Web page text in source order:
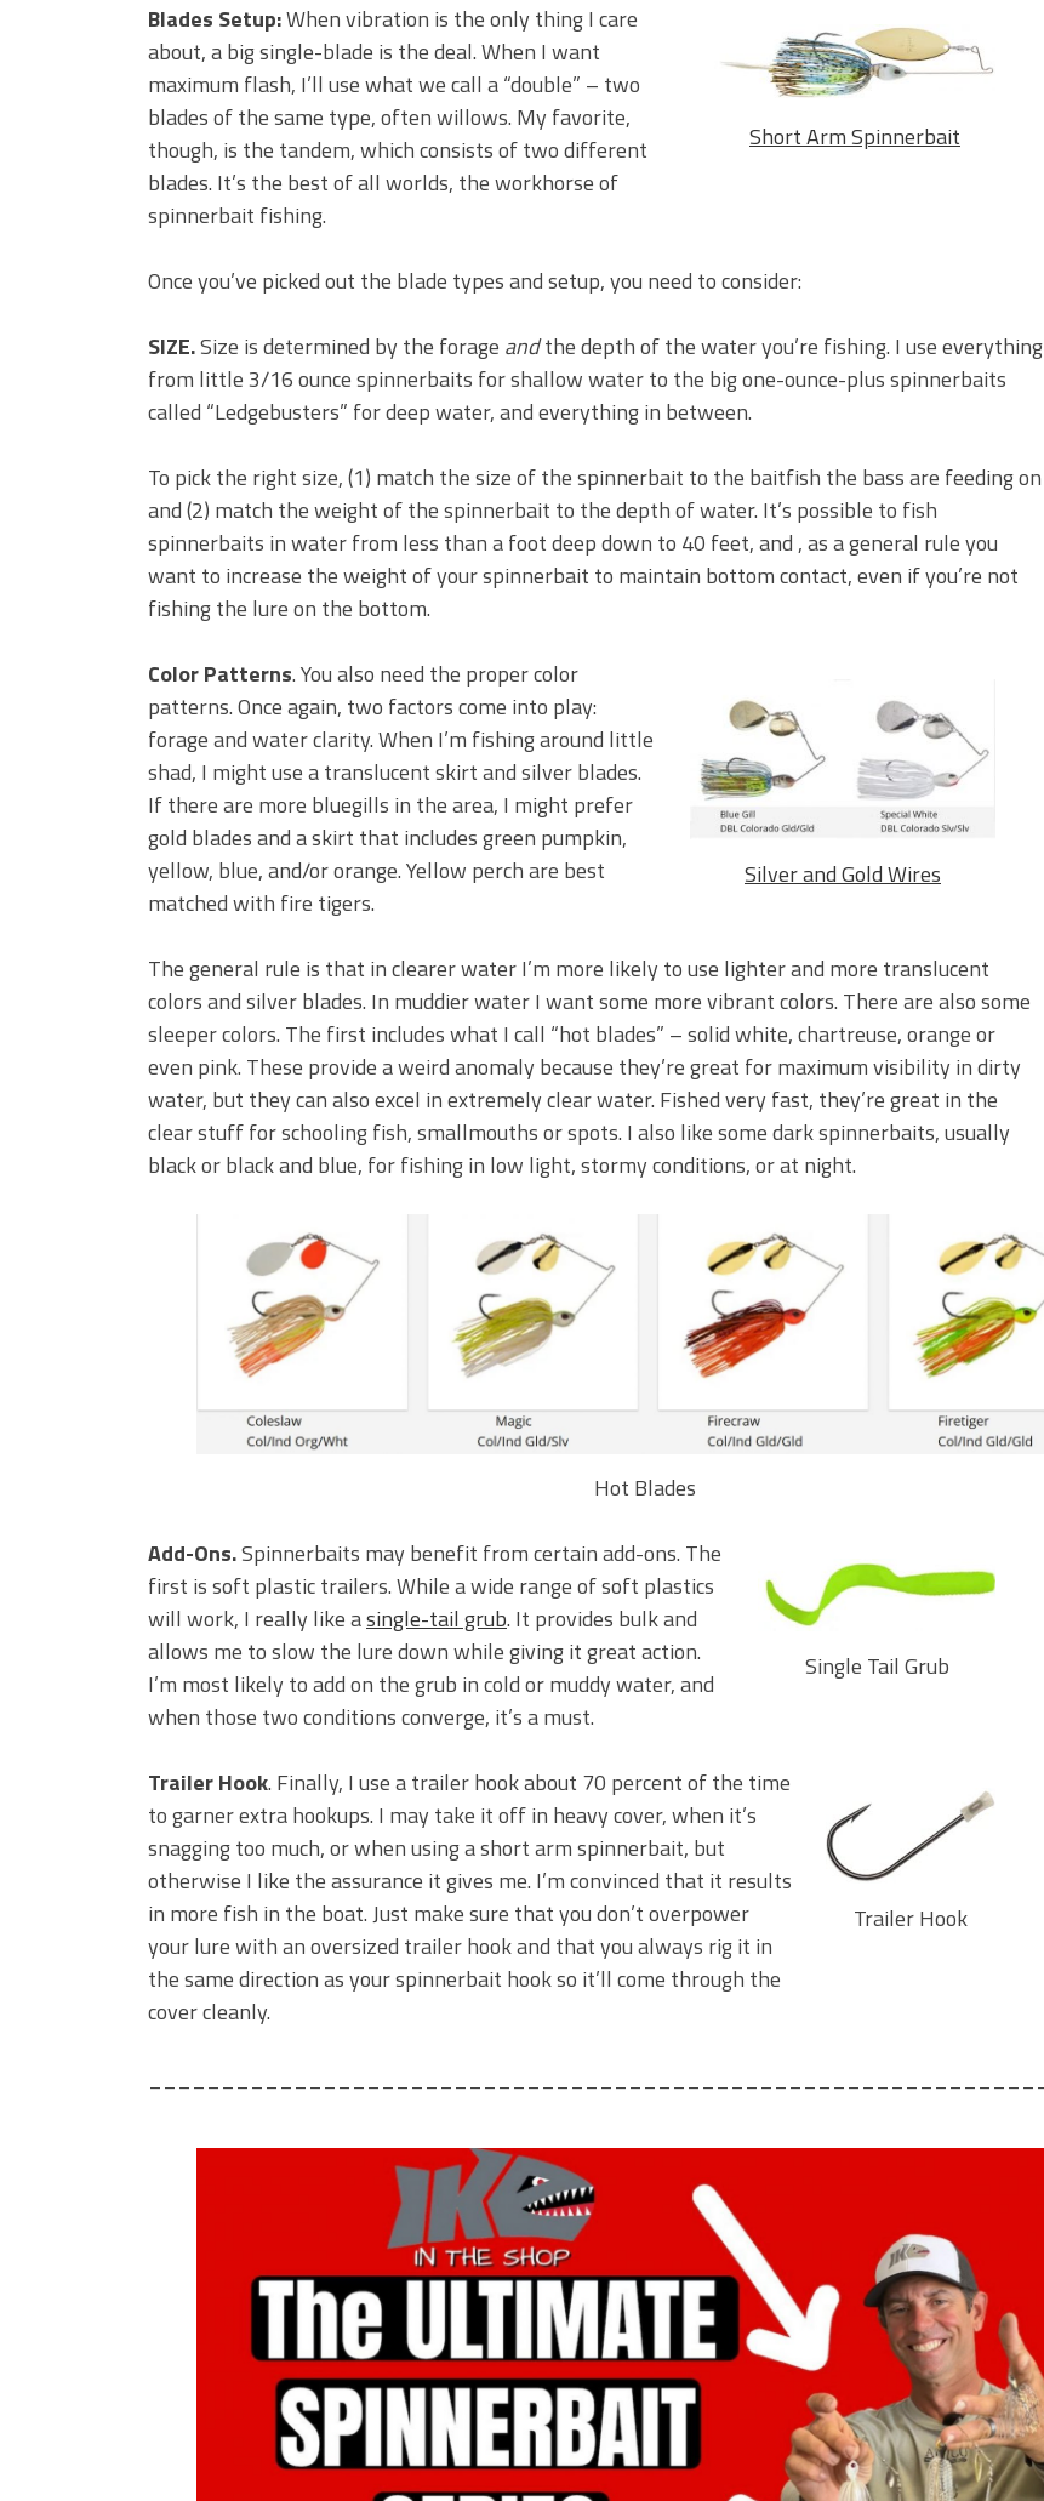
Short Arm Spinnerbait
Blades Setup:When vibration is the only thing I care
about, a big single-blade is the deal. When I want
maximum flash, I’ll use what we call a “double” – two
blades of the same type, often willows. My favorite,
though, is the tandem, which consists of two different
blades. It’s the best of all worlds, the workhorse of
spinnerbait fishing.
Once you’ve picked out the blade types and setup, you need to consider:
SIZE.Size is determined by the forage andthe depth of the water you’re fishing. I use everything
from little 3/16 ounce spinnerbaits for shallow water to the big one-ounce-plus spinnerbaits
called “Ledgebusters” for deep water, and everything in between.
To pick the right size, (1) match the size of the spinnerbait to the baitfish the bass are feeding on
and (2) match the weight of the spinnerbait to the depth of water. It’s possible to fish
spinnerbaits in water from less than a foot deep down to 40 feet, and , as a general rule you
want to increase the weight of your spinnerbait to maintain bottom contact, even if you’re not
fishing the lure on the bottom.
Silver and Gold Wires
Color Patterns. You also need the proper color
patterns. Once again, two factors come into play:
forage and water clarity. When I’m fishing around little
shad, I might use a translucent skirt and silver blades.
If there are more bluegills in the area, I might prefer
gold blades and a skirt that includes green pumpkin,
yellow, blue, and/or orange. Yellow perch are best
matched with fire tigers.
The general rule is that in clearer water I’m more likely to use lighter and more translucent
colors and silver blades. In muddier water I want some more vibrant colors. There are also some
sleeper colors. The first includes what I call “hot blades” – solid white, chartreuse, orange or
even pink. These provide a weird anomaly because they’re great for maximum visibility in dirty
water, but they can also excel in extremely clear water. Fished very fast, they’re great in the
clear stuff for schooling fish, smallmouths or spots. I also like some dark spinnerbaits, usually
black or black and blue, for fishing in low light, stormy conditions, or at night.
Hot Blades
Single Tail Grub
Add-Ons.Spinnerbaits may benefit from certain add-ons. The
first is soft plastic trailers. While a wide range of soft plastics
will work, I really like asingle-tail grub. It provides bulk and
allows me to slow the lure down while giving it great action.
I’m most likely to add on the grub in cold or muddy water, and
when those two conditions converge, it’s a must.
Trailer Hook
Trailer Hook. Finally, I use a trailer hook about 70 percent of the time
to garner extra hookups. I may take it off in heavy cover, when it’s
snagging too much, or when using a short arm spinnerbait, but
otherwise I like the assurance it gives me. I’m convinced that it results
in more fish in the boat. Just make sure that you don’t overpower
your lure with an oversized trailer hook and that you always rig it in
the same direction as your spinnerbait hook so it’ll come through the
cover cleanly.